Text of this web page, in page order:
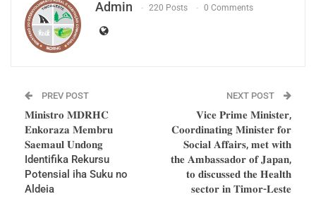
Social Affairs, Eng. Mariano ASSANAMI Sabino,
said that the meeting with the Head of State
addressed issues of national interest, The
President of the Republic summoned us to
discuss the interests of the population. We will
coordinate and inform to the Head of Government
Admin 220 Posts 0 Comments
PREV POST
𝐌𝐢𝐧𝐢𝐬𝐭𝐫𝐨 𝐌𝐃𝐑𝐇𝐂
𝐄𝐧𝐤𝐨𝐫𝐚𝐳𝐚 𝐌𝐞𝐦𝐛𝐫𝐮
𝐒𝐚𝐞𝐦𝐚𝐮𝐥 𝐔𝐧𝐝𝐨𝐧𝐠
Identifika Rekursu
Potensial iha Suku no
Aldeia
NEXT POST
𝐕𝐢𝐜𝐞 𝐏𝐫𝐢𝐦𝐞 𝐌𝐢𝐧𝐢𝐬𝐭𝐞𝐫,
𝐂𝐨𝐨𝐫𝐝𝐢𝐧𝐚𝐭𝐢𝐧𝐠 𝐌𝐢𝐧𝐢𝐬𝐭𝐞𝐫 𝐟𝐨𝐫
𝐒𝐨𝐜𝐢𝐚𝐥 𝐀𝐟𝐟𝐚𝐢𝐫𝐬, 𝐦𝐞𝐭 𝐰𝐢𝐭𝐡
𝐭𝐡𝐞 𝐀𝐦𝐛𝐚𝐬𝐬𝐚𝐝𝐨𝐫 𝐨𝐟 𝐉𝐚𝐩𝐚𝐧,
𝐭𝐨 𝐝𝐢𝐬𝐜𝐮𝐬𝐬𝐞𝐝 𝐭𝐡𝐞 𝐇𝐞𝐚𝐥𝐭𝐡
𝐬𝐞𝐜𝐭𝐨𝐫 𝐢𝐧 𝐓𝐢𝐦𝐨𝐫-𝐋𝐞𝐬𝐭𝐞